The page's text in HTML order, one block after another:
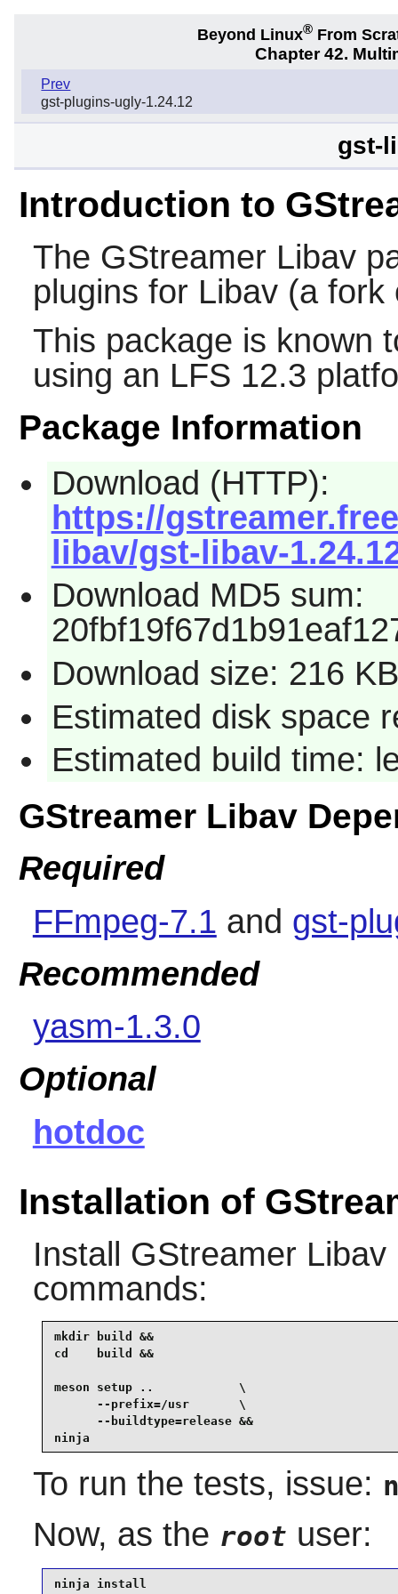
Beyond Linux® From
Chapter 42.
Prev
gst-plugins-ugly-1.24.12
gst-
Introduction to
The GStreamer Libav
plugins for Libav(a fork
This package is known
using an LFS 12.3
Package Information
Download (HTTP):
https://
libav/gst-libav-
Download MD5 sum:
Download size: 216 KB
Estimated disk space
Estimated build time:
GStreamer Libav
Required
FFmpeg-7.1 and gst-
Recommended
yasm-1.3.0
Optional
hotdoc
Installation of
Install GStreamer Libav
commands:
mkdir build &&
cd    build &&
meson setup ..            \
      --prefix=/usr       \
      --buildtype=release &&
ninja
To run the tests, issue:
Now, as the root user:
ninja install